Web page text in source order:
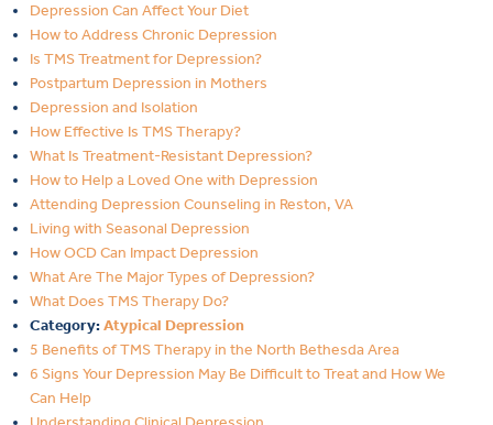
Depression Can Affect Your Diet
How to Address Chronic Depression
Is TMS Treatment for Depression?
Postpartum Depression in Mothers
Depression and Isolation
How Effective Is TMS Therapy?
What Is Treatment-Resistant Depression?
How to Help a Loved One with Depression
Attending Depression Counseling in Reston, VA
Living with Seasonal Depression
How OCD Can Impact Depression
What Are The Major Types of Depression?
What Does TMS Therapy Do?
Category:Atypical Depression
5 Benefits of TMS Therapy in the North Bethesda Area
6 Signs Your Depression May Be Difficult to Treat and How We
Can Help